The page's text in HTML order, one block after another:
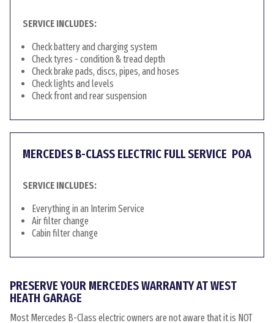
SERVICE INCLUDES:
Check battery and charging system
Check tyres - condition & tread depth
Check brake pads, discs, pipes, and hoses
Check lights and levels
Check front and rear suspension
MERCEDES B-CLASS ELECTRIC FULL SERVICE POA
SERVICE INCLUDES:
Everything in an Interim Service
Air filter change
Cabin filter change
PRESERVE YOUR MERCEDES WARRANTY AT WEST
HEATH GARAGE
Most Mercedes B-Class electric owners are not aware that it is NOT